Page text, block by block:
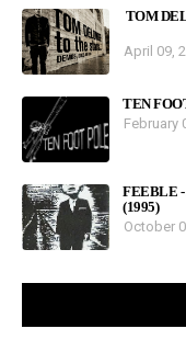
TOM
April 09,
TEN
February
FEEBLE -
(1995)
October